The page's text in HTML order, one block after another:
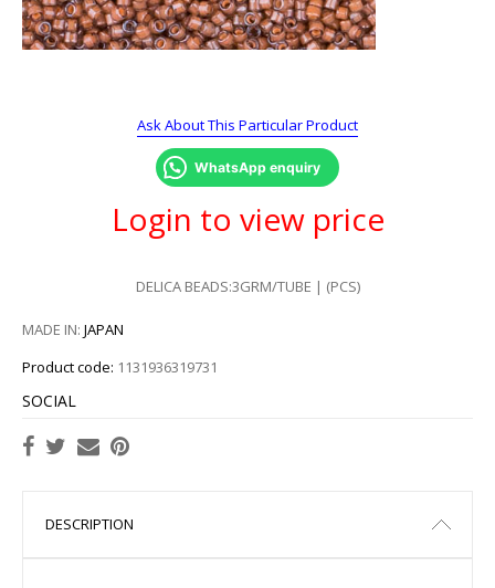
Ask About This Particular Product
WhatsApp enquiry
Login to view price
DELICA BEADS:3GRM/TUBE | (PCS)
MADE IN: JAPAN
Product code: 1131936319731
SOCIAL
DESCRIPTION